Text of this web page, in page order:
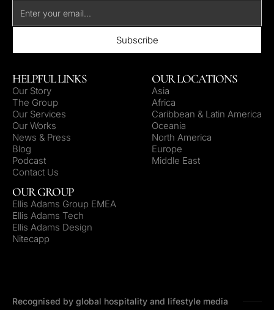
HELPFUL LINKS
Our Story
The Group
Our Services
Our Works
News & Press
Blog
Podcast
Contact Us
OUR LOCATIONS
Asia
Africa
Caribbean & Latin America
Oceania
North America
Europe
Middle East
OUR GROUP
Ellis Adams Group EMEA
Ellis Adams Tech
Ellis Adams Design
Nitecapp
Recognised by global hospitality and lifestyle media